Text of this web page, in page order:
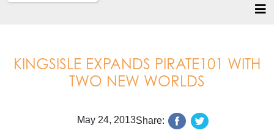
KINGSISLE EXPANDS PIRATE101 WITH
TWO NEW WORLDS
May 24, 2013Share: